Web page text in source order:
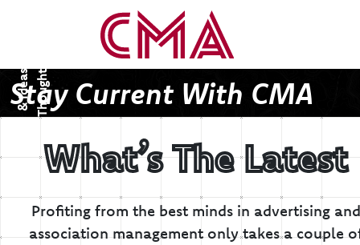
T
h
o
u
g
h
ts
&
I
d
e
a
s
Stay Current With CMA
What’s The Latest
Profiting from the best minds in advertising and
association management only takes a couple